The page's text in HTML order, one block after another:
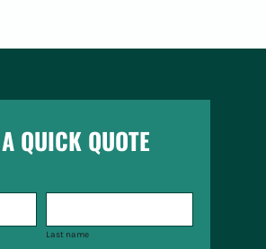
QUICK QUOTE
Last name